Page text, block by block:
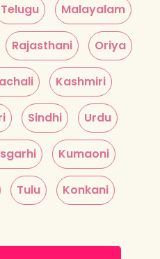
Telugu Malayalam
Rajasthani Oriya
Kashmiri
Sindhi Urdu
Kumaoni
Tulu Konkani